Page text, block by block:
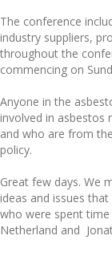
The conference
industry suppliers,
throughout the
commencing on
Anyone in the
involved in asbestos
and who are from
policy.
Great few days. We
ideas and issues
who were spent
Netherland and